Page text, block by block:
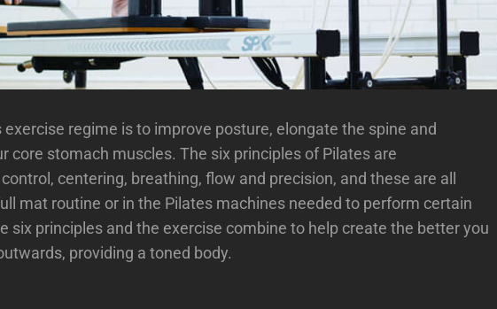
regime is to improve posture, elongate the spine and
core stomach muscles. The six principles of Pilates are
centering, breathing, flow and precision, and these are all
mat routine or in the Pilates machines needed to perform certain
six principles and the exercise combine to help create the better you
providing a toned body.